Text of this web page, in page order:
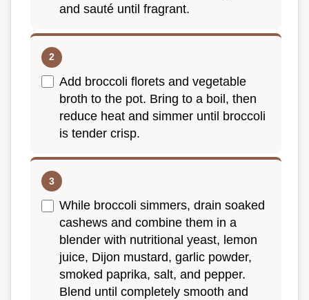
and sauté until fragrant.
Add broccoli florets and vegetable
broth to the pot. Bring to a boil, then
reduce heat and simmer until broccoli
is tender crisp.
While broccoli simmers, drain soaked
cashews and combine them in a
blender with nutritional yeast, lemon
juice, Dijon mustard, garlic powder,
smoked paprika, salt, and pepper.
Blend until completely smooth and